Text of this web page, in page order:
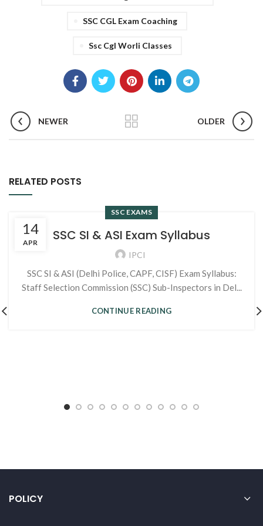
SSC CGL Exam Coaching
Ssc Cgl Worli Classes
NEWER OLDER
RELATED POSTS
14
APR
SSC EXAMS
SSC SI & ASI Exam Syllabus
IPCI
SSC SI & ASI (Delhi Police, CAPF, CISF) Exam Syllabus:
Staff Selection Commission (SSC) Sub-Inspectors in Del...
CONTINUE READING
POLICY